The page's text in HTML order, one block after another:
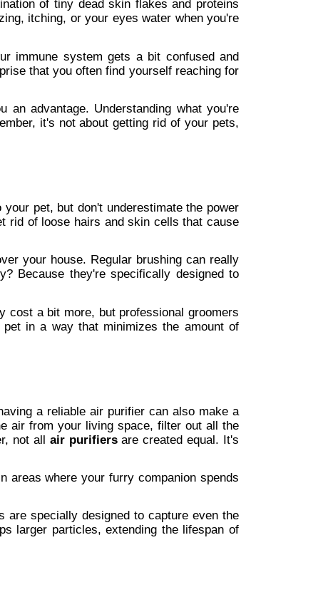
of tiny dead skin flakes and proteins
itching, or your eyes water when you're
immune system gets a bit confused and
that you often find yourself reaching for
advantage. Understanding what you're
it's not about getting rid of your pets,
pet, but don't underestimate the power
rid of loose hairs and skin cells that cause
your house. Regular brushing can really
Because they're specifically designed to
cost a bit more, but professional groomers
in a way that minimizes the amount of
a reliable air purifier can also make a
air from your living space, filter out all the
not all air purifiers are created equal. It's
areas where your furry companion spends
are specially designed to capture even the
larger particles, extending the lifespan of